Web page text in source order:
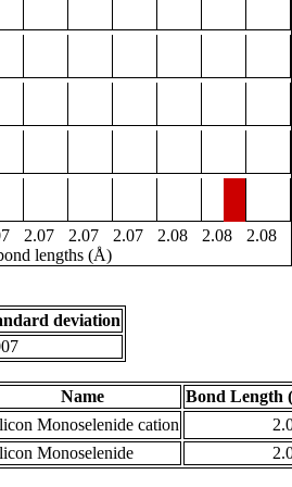
2.07 2.07 2.07 2.08 2.08
2.08
lengths (Å)
deviation
Name
Bond Length
Monoselenide cation
Monoselenide